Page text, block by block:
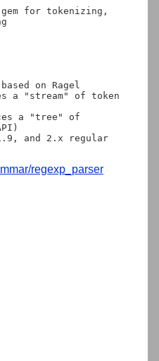
for tokenizing,
and 2.x regular
regexp_parser